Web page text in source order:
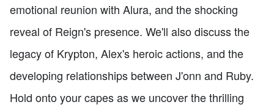
emotional reunion with Alura, and the shocking
reveal of Reign's presence. We'll also discuss the
legacy of Krypton, Alex's heroic actions, and the
developing relationships between J'onn and Ruby.
Hold onto your capes as we uncover the thrilling